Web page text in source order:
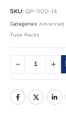
SKU: QP-1100-14
Categories: Advanced
Tube Racks